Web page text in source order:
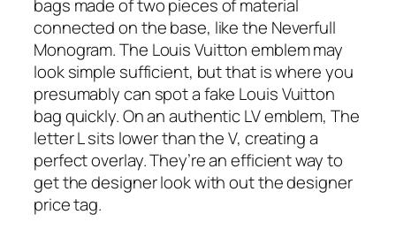
bags made of two pieces of material
connected on the base, like the Neverfull
Monogram. The Louis Vuitton emblem may
look simple sufficient, but that is where you
presumably can spot a fake Louis Vuitton
bag quickly. On an authentic LV emblem, The
letter L sits lower than the V, creating a
perfect overlay. They’re an efficient way to
get the designer look with out the designer
price tag.